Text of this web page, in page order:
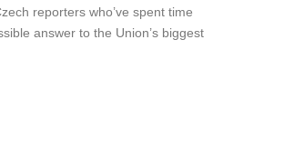
reporters who’ve spent time
answer to the Union’s biggest